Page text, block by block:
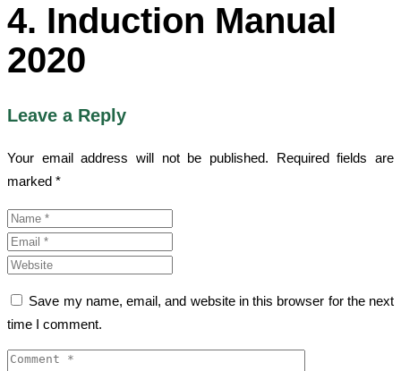
4. Induction Manual
2020
Leave a Reply
Your email address will not be published.
Required fields are
marked *
Save my name, email, and website in this browser for the next
time I comment.